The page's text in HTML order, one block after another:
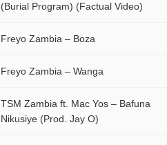
(Burial Program) (Factual Video)
Freyo Zambia – Boza
Freyo Zambia – Wanga
TSM Zambia ft. Mac Yos – Bafuna
Nikusiye (Prod. Jay O)